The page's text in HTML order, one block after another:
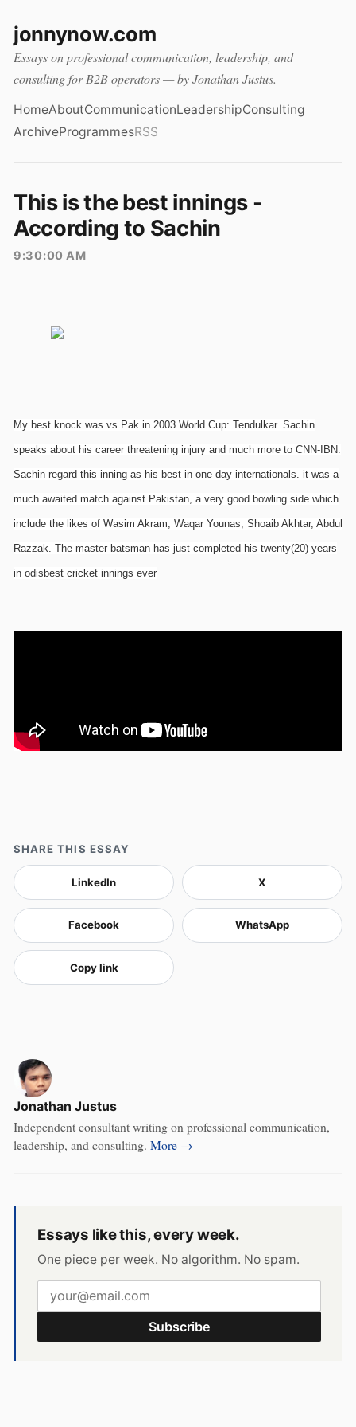
jonnynow.com
Essays on professional communication, leadership, and
consulting for B2B operators — by Jonathan Justus.
HomeAboutCommunicationLeadershipConsulting
ArchiveProgrammesRSS
This is the best innings -
According to Sachin
9:30:00 AM
My best knock was vs Pak in 2003 World Cup: Tendulkar. Sachin
speaks about his career threatening injury and much more to CNN-IBN.
Sachin regard this inning as his best in one day internationals. it was a
much awaited match against Pakistan, a very good bowling side which
include the likes of Wasim Akram, Waqar Younas, Shoaib Akhtar, Abdul
Razzak. The master batsman has just completed his twenty(20) years
in odisbest cricket innings ever
SHARE THIS ESSAY
LinkedIn X
Facebook WhatsApp
Copy link
Jonathan Justus
Independent consultant writing on professional communication,
leadership, and consulting. More →
Essays like this, every week.
One piece per week. No algorithm. No spam.
Subscribe